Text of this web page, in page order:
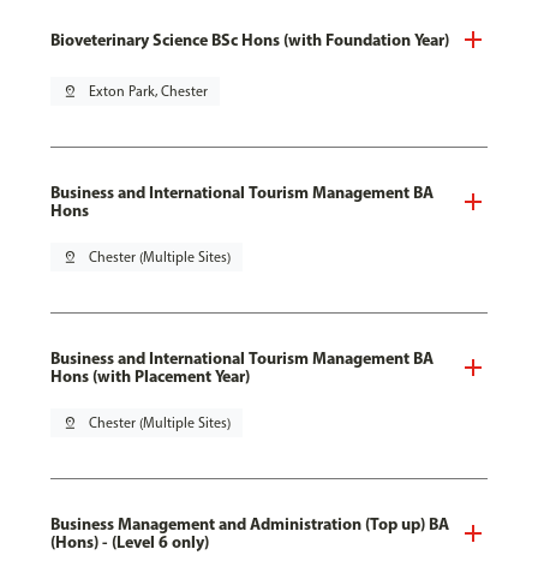
Bioveterinary Science BSc Hons (with Foundation Year)
pin_drop Exton Park, Chester
Business and International Tourism Management BA
Hons
pin_drop Chester (Multiple Sites)
Business and International Tourism Management BA
Hons (with Placement Year)
pin_drop Chester (Multiple Sites)
Business Management and Administration (Top up) BA
(Hons) - (Level 6 only)